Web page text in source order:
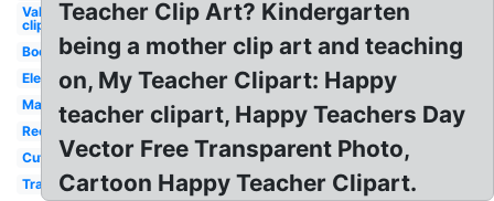
Valentines
clip art
Books
Elementary
Male
Recess
Cute
Transparent
Teacher Clip Art? Kindergarten
being a mother clip art and teaching
on, My Teacher Clipart: Happy
teacher clipart, Happy Teachers Day
Vector Free Transparent Photo,
Cartoon Happy Teacher Clipart.